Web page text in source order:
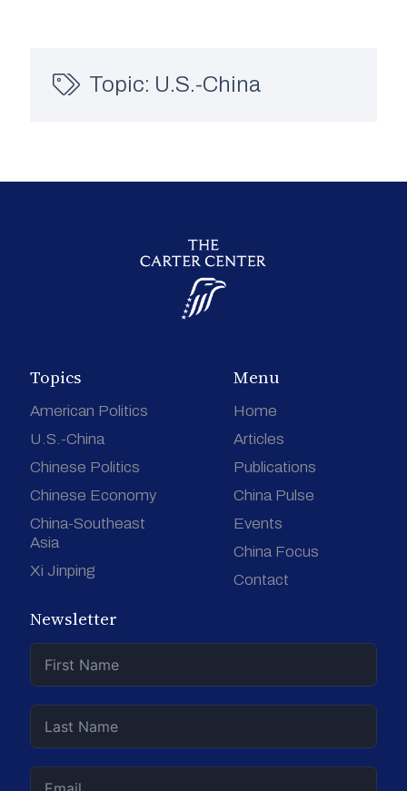
Topic: U.S.-China
Topics
American Politics
U.S.-China
Chinese Politics
Chinese Economy
China-Southeast
Asia
Xi Jinping
Menu
Home
Articles
Publications
China Pulse
Events
China Focus
Contact
Newsletter